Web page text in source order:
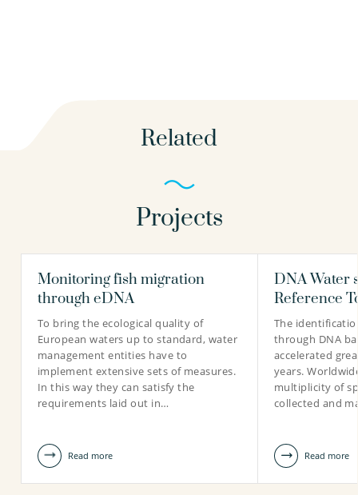
Related
Projects
Monitoring fish migration
through eDNA
To bring the ecological quality of
European waters up to standard, water
management entities have to
implement extensive sets of measures.
In this way they can satisfy the
requirements laid out in…
Read more
DNA Water
Reference
The
through DNA
accelerated
years.
multiplicity of
collected and
Read more